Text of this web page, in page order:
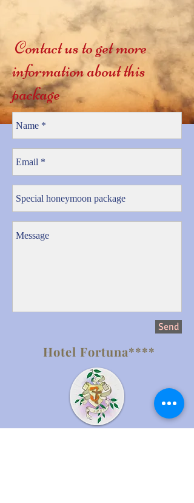
Contact us to get more
information about this
package
Send
Hotel Fortuna****